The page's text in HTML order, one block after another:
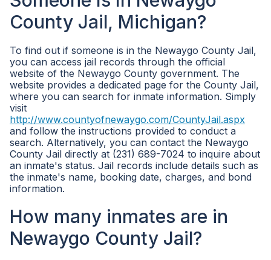
County Jail, Michigan?
To find out if someone is in the Newaygo County Jail,
you can access jail records through the official
website of the Newaygo County government. The
website provides a dedicated page for the County Jail,
where you can search for inmate information. Simply
visit
http://www.countyofnewaygo.com/CountyJail.aspx
and follow the instructions provided to conduct a
search. Alternatively, you can contact the Newaygo
County Jail directly at (231) 689-7024 to inquire about
an inmate's status. Jail records include details such as
the inmate's name, booking date, charges, and bond
information.
How many inmates are in
Newaygo County Jail?